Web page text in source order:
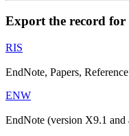
Export the record for
RIS
EndNote, Papers,
ENW
EndNote (version X9.1 and